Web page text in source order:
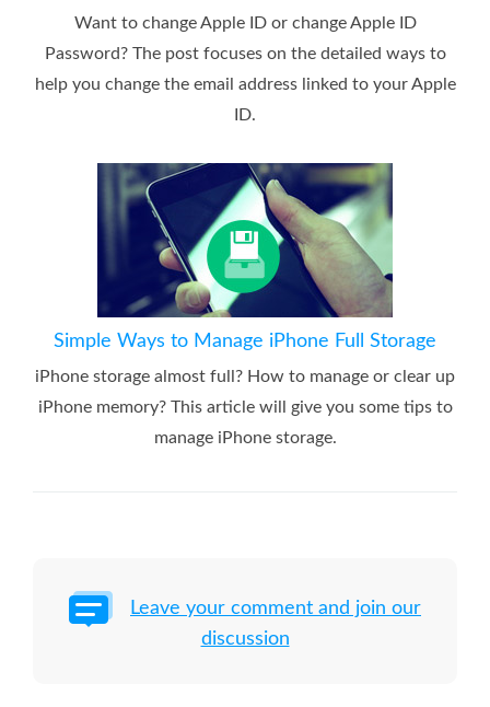
Want to change Apple ID or change Apple ID
Password? The post focuses on the detailed ways to
help you change the email address linked to your Apple
ID.
Simple Ways to Manage iPhone Full Storage
iPhone storage almost full? How to manage or clear up
iPhone memory? This article will give you some tips to
manage iPhone storage.
Leave your comment and join our
discussion